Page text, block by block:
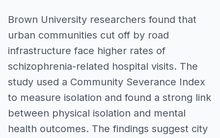
Brown University researchers found that
urban communities cut off by road
infrastructure face higher rates of
schizophrenia-related hospital visits. The
study used a Community Severance Index
to measure isolation and found a strong link
between physical isolation and mental
health outcomes. The findings suggest city